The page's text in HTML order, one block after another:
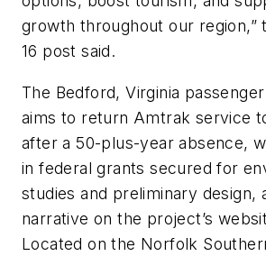
growth throughout our region,”
16 post said.
The Bedford, Virginia
aims to return Amtrak service
after a 50-plus-year absence,
in federal grants secured for
studies and preliminary design,
narrative on the project’s
Located on the Norfolk